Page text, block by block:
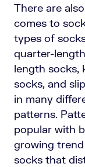
There are
comes to
types of
quarter-
length socks,
socks, and
in many
patterns.
popular with
growing
socks that